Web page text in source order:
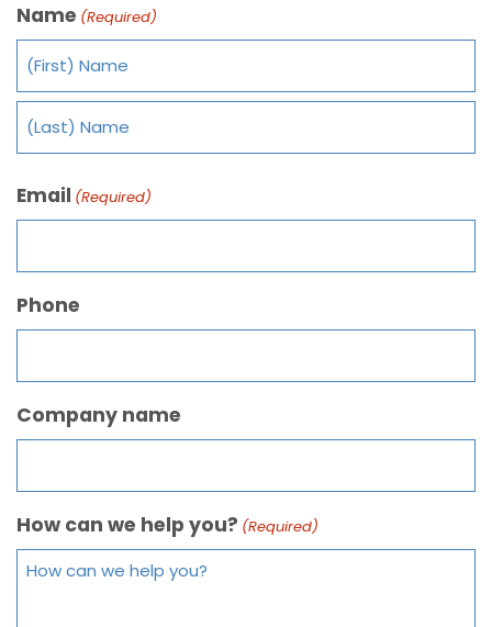
Name (Required)
Email (Required)
Phone
Company name
How can we help you? (Required)